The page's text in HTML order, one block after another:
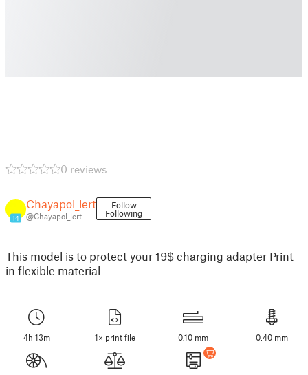
0 reviews
14
Chayapol_lert
@Chayapol_lert
Follow
Following
This model is to protect your 19$ charging adapter Print
in flexible material
4h 13m 1× print file 0.10 mm 0.40 mm